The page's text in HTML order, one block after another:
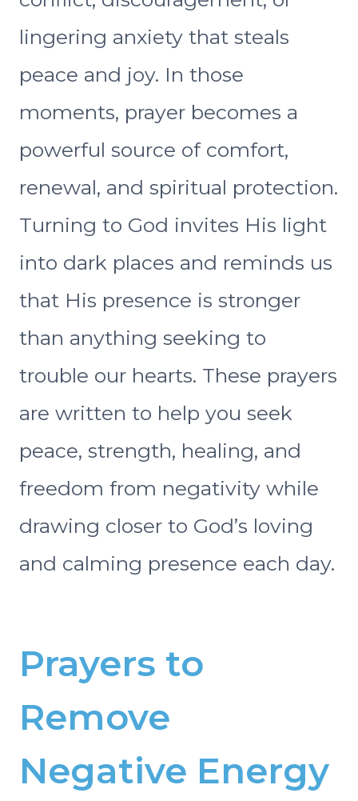
lingering anxiety that steals
peace and joy. In those
moments, prayer becomes a
powerful source of comfort,
renewal, and spiritual protection.
Turning to God invites His light
into dark places and reminds us
that His presence is stronger
than anything seeking to
trouble our hearts. These prayers
are written to help you seek
peace, strength, healing, and
freedom from negativity while
drawing closer to God’s loving
and calming presence each day.
Prayers to
Remove
Negative Energy